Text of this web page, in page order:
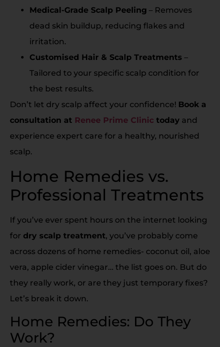
Medical-Grade Scalp Peeling – Removes
dead skin buildup, reducing flakes and
irritation.
Customised Hair & Scalp Treatments –
Tailored to your specific scalp condition for
the best results.
Don’t let dry scalp affect your confidence! Book a
consultation at Renee Prime Clinic today and
experience expert care for a healthy, nourished
scalp.
Home Remedies vs.
Professional Treatments
If you’ve ever spent hours on the internet looking
for dry scalp treatment, you’ve probably come
across dozens of home remedies- coconut oil, aloe
vera, apple cider vinegar… the list goes on. But do
they really work, or are they just temporary fixes?
Let’s break it down.
Home Remedies: Do They
Work?